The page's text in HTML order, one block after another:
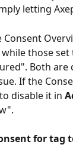
letting
those
Both
If the
disable it in
for tag